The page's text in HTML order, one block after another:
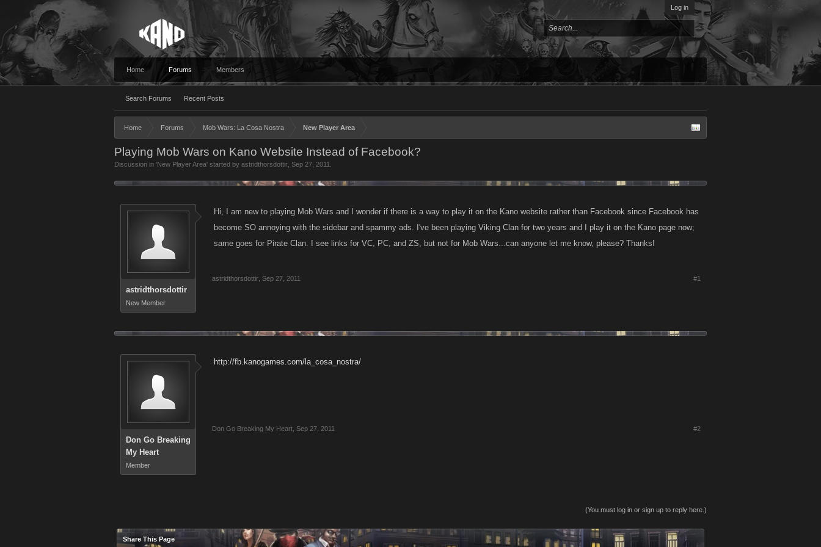
Log in
Home Forums
Search Forums Recent Posts
Members
Home Forums Mob Wars: La Cosa Nostra New Player Area
Playing Mob Wars on Kano Website Instead of Facebook?
Discussion in 'New Player Area' started by astridthorsdottir Sep 27, 2011
astridthorsdottir
New Member
Hi, I am new to playing Mob Wars and I wonder if there is a way to play it on the Kano website rather than Facebook since Facebook has
become SO annoying with the sidebar and spammy ads. I've been playing Viking Clan for two years and I play it on the Kano page now;
same goes for Pirate Clan. I see links for VC, PC, and ZS, but not for Mob Wars...can anyone let me know, please? Thanks!
astridthorsdottir Sep 27, 2011 #1
Don Go Breaking
My Heart
Member
http://fb.kanogames.com/la_cosa_nostra/
Don Go Breaking My Heart Sep 27, 2011 #2
(You must log in or sign up to reply here.)
Share This Page